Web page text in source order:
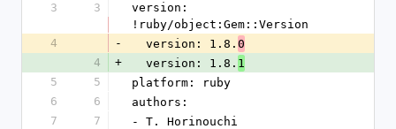
3
3
version:
!ruby/object:Gem::Version
4
-
  version: 1.8.
0
4
+
  version: 1.8.
1
5
5
platform: ruby
6
6
authors:
7
7
- T. Horinouchi